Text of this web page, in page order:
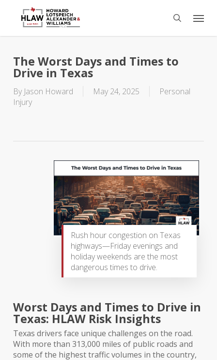
content
search
Menu
The Worst Days and Times to
Drive in Texas
By Jason Howard May 24, 2025
Personal
Injury
Rush hour congestion on Texas
highways—Friday evenings and
holiday weekends are the most
dangerous times to drive.
Worst Days and Times to Drive in
Texas: HLAW Risk Insights
Texas drivers face unique challenges on the road.
With more than 313,000 miles of public roads and
some of the highest traffic volumes in the country,